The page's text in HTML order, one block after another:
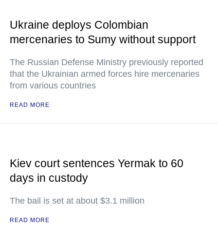
Ukraine deploys Colombian
mercenaries to Sumy without support
The Russian Defense Ministry previously reported
that the Ukrainian armed forces hire mercenaries
from various countries
READ MORE
Kiev court sentences Yermak to 60
days in custody
The bail is set at about $3.1 million
READ MORE